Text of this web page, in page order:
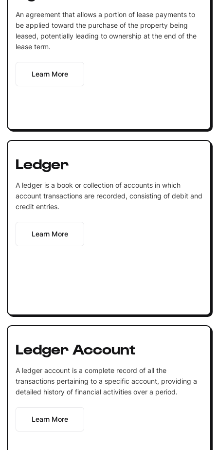
An agreement that allows a portion of lease payments to
be applied toward the purchase of the property being
leased, potentially leading to ownership at the end of the
lease term.
Learn More
Ledger
A ledger is a book or collection of accounts in which
account transactions are recorded, consisting of debit and
credit entries.
Learn More
Ledger Account
A ledger account is a complete record of all the
transactions pertaining to a specific account, providing a
detailed history of financial activities over a period.
Learn More